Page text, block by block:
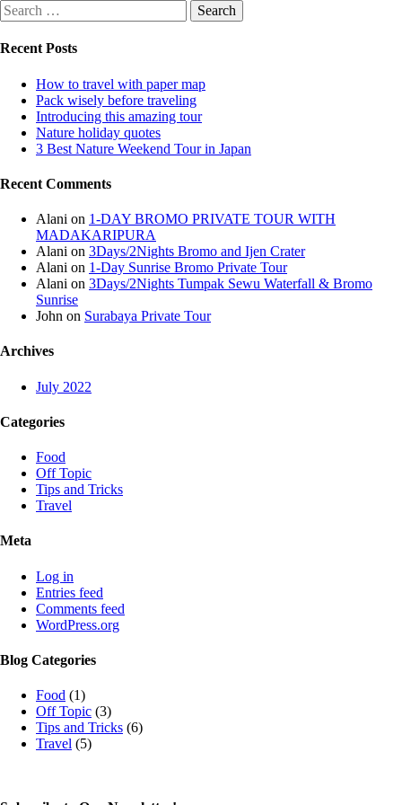
Recent Posts
How to travel with paper map
Pack wisely before traveling
Introducing this amazing tour
Nature holiday quotes
3 Best Nature Weekend Tour in Japan
Recent Comments
Alani on 1-DAY BROMO PRIVATE TOUR WITH
MADAKARIPURA
Alani on 3Days/2Nights Bromo and Ijen Crater
Alani on 1-Day Sunrise Bromo Private Tour
Alani on 3Days/2Nights Tumpak Sewu Waterfall & Bromo
Sunrise
John on Surabaya Private Tour
Archives
July 2022
Categories
Food
Off Topic
Tips and Tricks
Travel
Meta
Log in
Entries feed
Comments feed
WordPress.org
Blog Categories
Food (1)
Off Topic (3)
Tips and Tricks (6)
Travel (5)